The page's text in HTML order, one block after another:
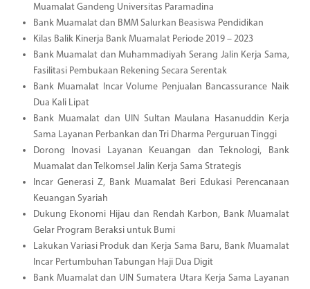
Muamalat Gandeng Universitas Paramadina
Bank Muamalat dan BMM Salurkan Beasiswa Pendidikan
Kilas Balik Kinerja Bank Muamalat Periode 2019 – 2023
Bank Muamalat dan Muhammadiyah Serang Jalin Kerja Sama,
Fasilitasi Pembukaan Rekening Secara Serentak
Bank Muamalat Incar Volume Penjualan Bancassurance Naik
Dua Kali Lipat
Bank Muamalat dan UIN Sultan Maulana Hasanuddin Kerja
Sama Layanan Perbankan dan Tri Dharma Perguruan Tinggi
Dorong Inovasi Layanan Keuangan dan Teknologi, Bank
Muamalat dan Telkomsel Jalin Kerja Sama Strategis
Incar Generasi Z, Bank Muamalat Beri Edukasi Perencanaan
Keuangan Syariah
Dukung Ekonomi Hijau dan Rendah Karbon, Bank Muamalat
Gelar Program Beraksi untuk Bumi
Lakukan Variasi Produk dan Kerja Sama Baru, Bank Muamalat
Incar Pertumbuhan Tabungan Haji Dua Digit
Bank Muamalat dan UIN Sumatera Utara Kerja Sama Layanan